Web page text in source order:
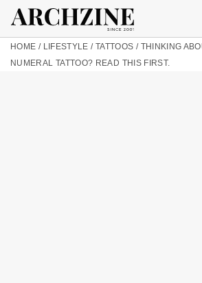
HOME / LIFESTYLE / TATTOOS / THINKING
NUMERAL TATTOO? READ THIS FIRST.